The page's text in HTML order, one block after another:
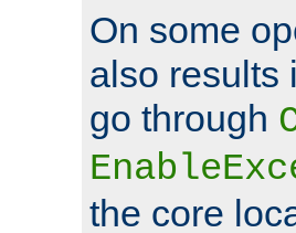
On some
also results
go through
the core